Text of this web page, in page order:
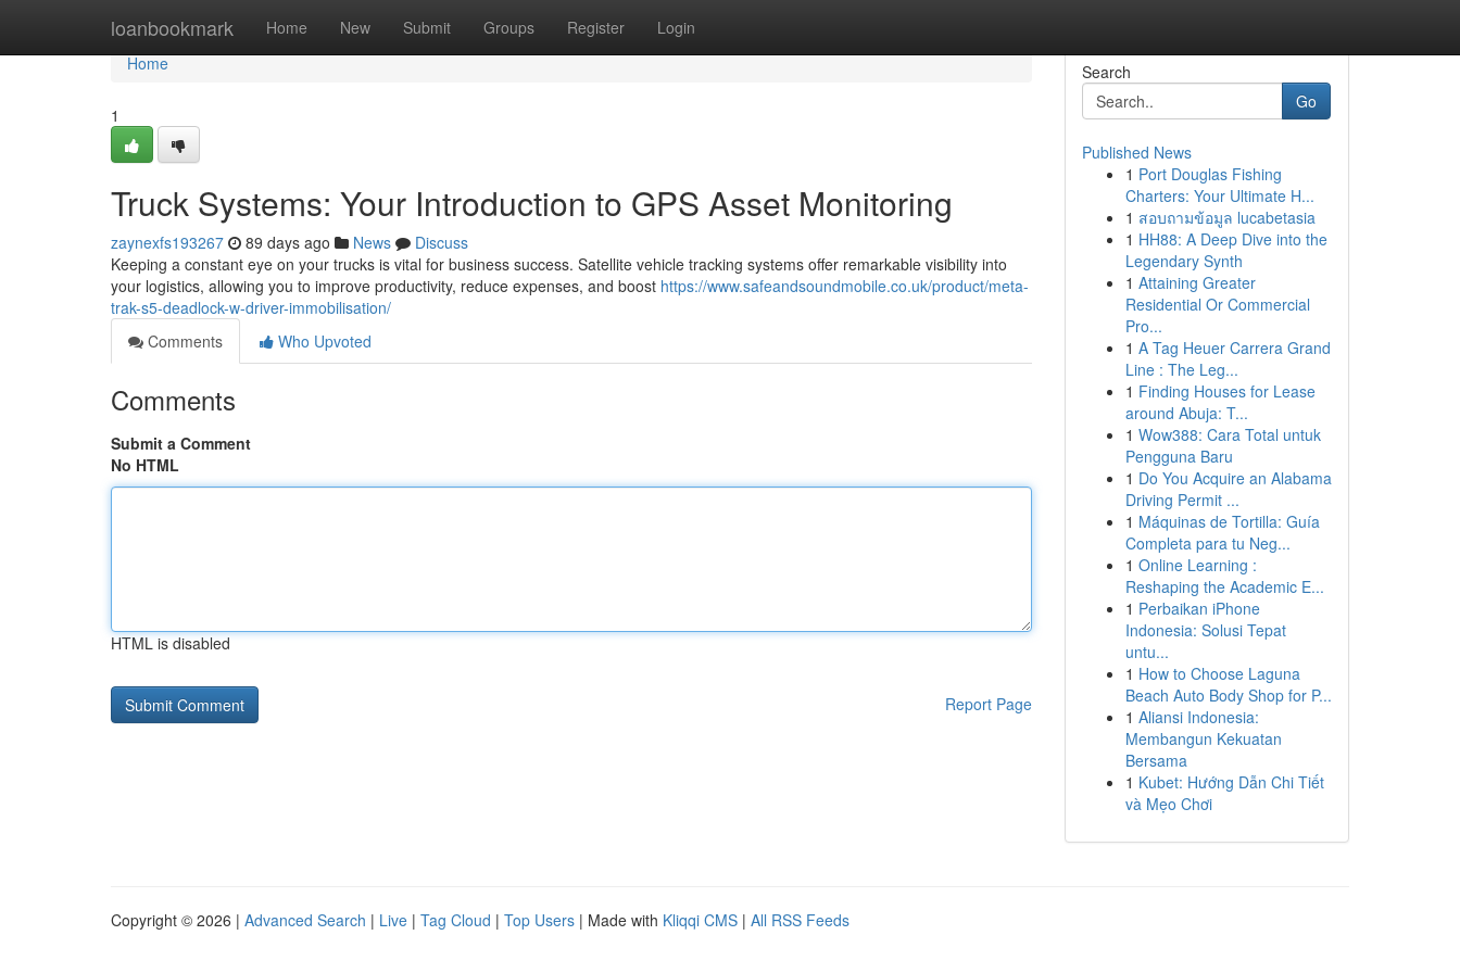
loanbookmark Home New Submit Groups Register Login
Home
Home
1
Truck Systems: Your Introduction to GPS Asset Monitoring
zaynexfs193267 89 days ago News
Discuss
Keeping a constant eye on your trucks is vital for business success. Satellite vehicle tracking systems offer remarkable visibility into
your logistics, allowing you to improve productivity, reduce expenses, and boost https://www.safeandsoundmobile.co.uk/product/meta-
trak-s5-deadlock-w-driver-immobilisation/
Comments
Who Upvoted
Comments
Submit a Comment
No HTML
HTML is disabled
Report Page
Search
Go
Published News
1 Port Douglas Fishing
Charters: Your Ultimate H...
1 สอบถามข้อมูล lucabetasia
1 HH88: A Deep Dive into the
Legendary Synth
1 Attaining Greater
Residential Or Commercial
Pro...
1 A Tag Heuer Carrera Grand
Line : The Leg...
1 Finding Houses for Lease
around Abuja: T...
1 Wow388: Cara Total untuk
Pengguna Baru
1 Do You Acquire an Alabama
Driving Permit ...
1 Máquinas de Tortilla: Guía
Completa para tu Neg...
1 Online Learning :
Reshaping the Academic E...
1 Perbaikan iPhone
Indonesia: Solusi Tepat
untu...
1 How to Choose Laguna
Beach Auto Body Shop for P...
1 Aliansi Indonesia:
Membangun Kekuatan
Bersama
1 Kubet: Hướng Dẫn Chi Tiết
và Mẹo Chơi
Copyright © 2026 | Advanced Search | Live | Tag Cloud | Top Users | Made with Kliqqi CMS | All RSS Feeds